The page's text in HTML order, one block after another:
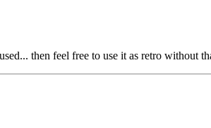
then feel free to use it as retro without